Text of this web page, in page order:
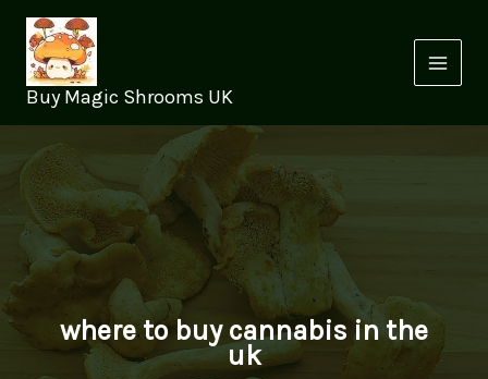
content
Buy Magic Shrooms UK
where to buy cannabis in the
uk